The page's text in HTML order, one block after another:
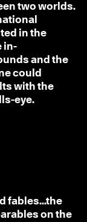
two worlds.
in the
in-
and the
could
with the
eye.
fables...the
on the